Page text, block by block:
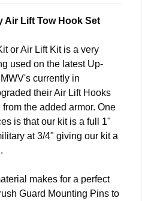
Air Lift Tow Hook Set
or Air Lift Kit is a very
used on the latest Up-
currently in
their Air Lift Hooks
the added armor. One
is that our kit is a full 1"
at 3/4" giving our kit a
makes for a perfect
Guard Mounting Pins to